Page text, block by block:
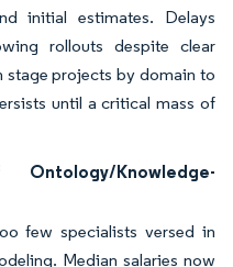
initial estimates. Delays
rollouts despite clear
stage projects by domain to
until a critical mass of
Knowledge-
few specialists versed in
Median salaries now